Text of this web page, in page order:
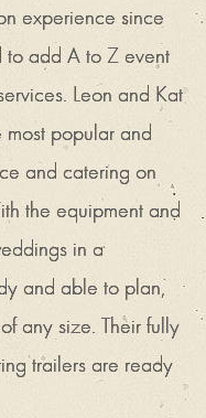
experience since
add A to Z event
Leon and Kat
popular and
and catering on
the equipment and
in a
and able to plan,
any size. Their fully
trailers are ready